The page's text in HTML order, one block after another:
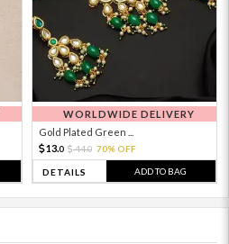
WORLDWIDE DELIVERY
Gold Plated Green ...
13.0 44.0 70% OFF
DETAILS ADD TO BAG